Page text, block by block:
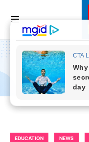
EDUCATION NEWS